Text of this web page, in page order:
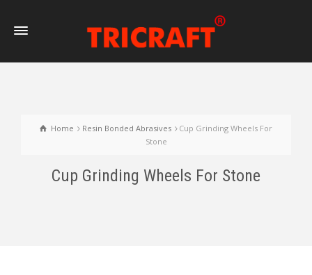
Home Resin Bonded Abrasives
Cup Grinding Wheels For
Stone
Cup Grinding Wheels For Stone